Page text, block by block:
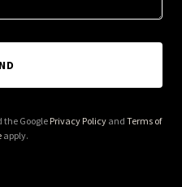
the Google Privacy Policyand Terms of
apply.